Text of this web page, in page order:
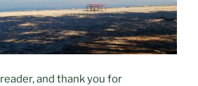
and thank you for